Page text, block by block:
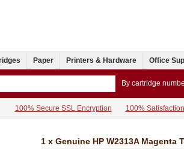
Paper Printers & Hardware Office
By cartridge
100% Secure SSL Encryption 100%
1 x Genuine HP W2313A Magenta